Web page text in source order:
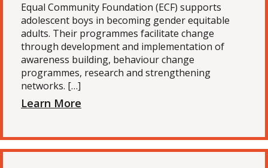
Equal Community Foundation (ECF) supports
adolescent boys in becoming gender equitable
adults. Their programmes facilitate change
through development and implementation of
awareness building, behaviour change
programmes, research and strengthening
networks. […]
Learn More